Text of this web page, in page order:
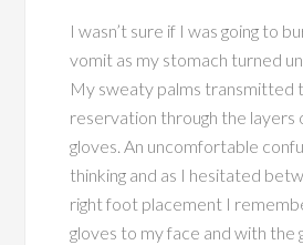
I wasn’t sure if I was going to
vomit as my stomach turned
My sweaty palms transmitted
reservation through the layers
gloves. An uncomfortable
thinking and as I hesitated
right foot placement I
gloves to my face and with the